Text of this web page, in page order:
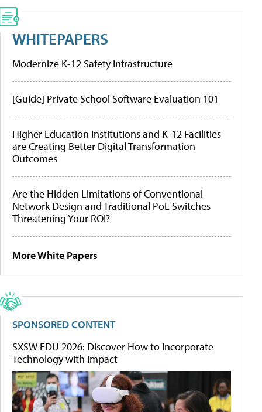
WHITEPAPERS
Modernize K-12 Safety Infrastructure
[Guide] Private School Software Evaluation 101
Higher Education Institutions and K-12 Facilities
are Creating Better Digital Transformation
Outcomes
Are the Hidden Limitations of Conventional
Network Design and Traditional PoE Switches
Threatening Your ROI?
More White Papers
SPONSORED CONTENT
SXSW EDU 2026: Discover How to Incorporate
Technology with Impact